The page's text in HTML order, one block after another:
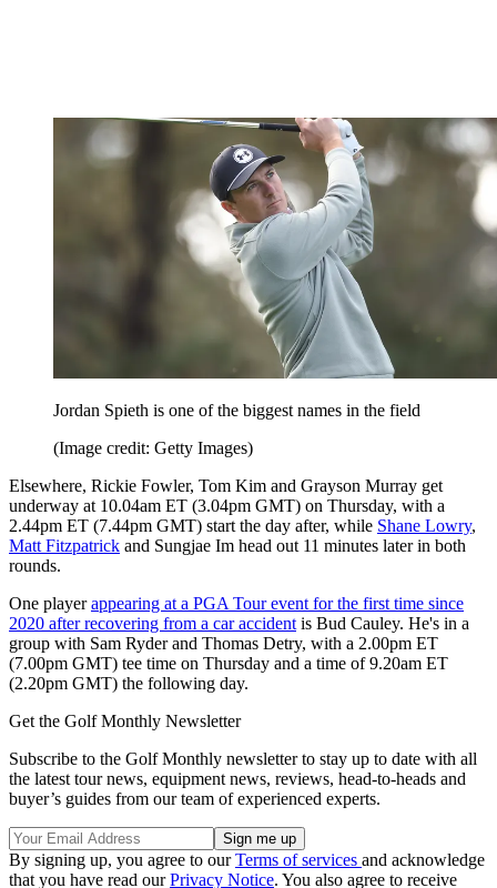
Jordan Spieth is one of the biggest names in the field
(Image credit: Getty Images)
Elsewhere, Rickie Fowler, Tom Kim and Grayson Murray get
underway at 10.04am ET (3.04pm GMT) on Thursday, with a
2.44pm ET (7.44pm GMT) start the day after, while Shane Lowry,
Matt Fitzpatrick and Sungjae Im head out 11 minutes later in both
rounds.
One playerappearing at a PGA Tour event for the first time since
2020 after recovering from a car accident is Bud Cauley. He's in a
group with Sam Ryder and Thomas Detry, with a 2.00pm ET
(7.00pm GMT) tee time on Thursday and a time of 9.20am ET
(2.20pm GMT) the following day.
Get the Golf Monthly Newsletter
Subscribe to the Golf Monthly newsletter to stay up to date with all
the latest tour news, equipment news, reviews, head-to-heads and
buyer’s guides from our team of experienced experts.
By signing up, you agree to ourTerms of services and acknowledge
that you have read ourPrivacy Notice. You also agree to receive